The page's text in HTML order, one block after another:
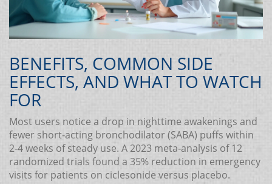
BENEFITS, COMMON SIDE
EFFECTS, AND WHAT TO WATCH
FOR
Most users notice a drop in nighttime awakenings and
fewer short‑acting bronchodilator (SABA) puffs within
2‑4 weeks of steady use. A 2023 meta‑analysis of 12
randomized trials found a 35% reduction in emergency
visits for patients on ciclesonide versus placebo.